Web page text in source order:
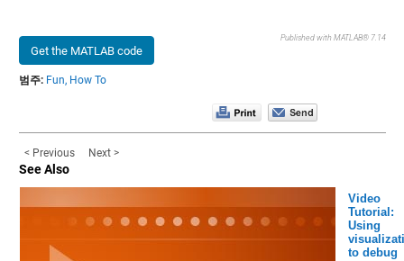
Get the MATLAB code
Published with MATLAB® 7.14
범주: Fun, How To
< Previous Next >
See Also
Video
Tutorial:
Using
to debug